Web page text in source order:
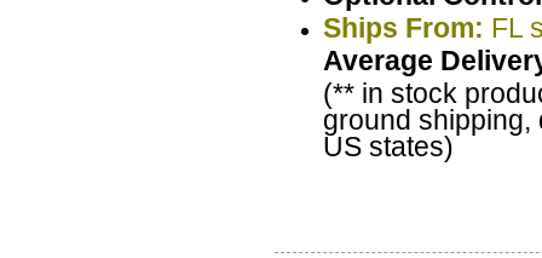
Ships From: FL
Average
(** in stock
ground shipping,
US states)